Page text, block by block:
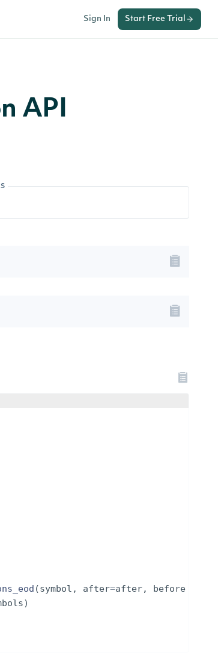
Sign In Start Free Trial
API
(symbol , after=after,
before
)